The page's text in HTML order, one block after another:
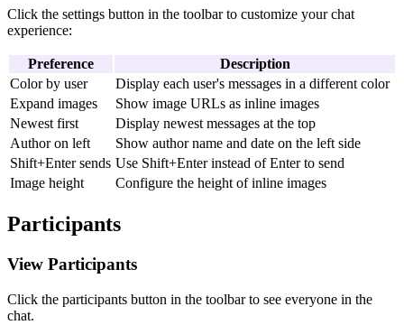
Click the settings button in the toolbar to customize your chat
experience:
Preference
Description
Color by user
Display each user's messages in a different color
Expand images
Show image URLs as inline images
Newest first
Display newest messages at the top
Author on left
Show author name and date on the left side
Shift+Enter sends Use Shift+Enter instead of Enter to send
Image height
Configure the height of inline images
Participants
View Participants
Click the participants button in the toolbar to see everyone in the
chat.